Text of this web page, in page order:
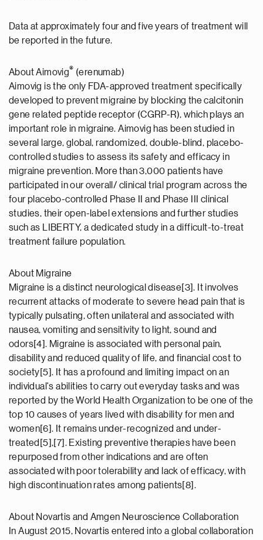
Data at approximately four and five years of treatment will
be reported in the future.
About Aimovig® (erenumab)
Aimovig is the only FDA-approved treatment specifically
developed to prevent migraine by blocking the calcitonin
gene related peptide receptor (CGRP-R), which plays an
important role in migraine. Aimovig has been studied in
several large, global, randomized, double-blind, placebo-
controlled studies to assess its safety and efficacy in
migraine prevention. More than 3,000 patients have
participated in our overall/ clinical trial program across the
four placebo-controlled Phase II and Phase III clinical
studies, their open-label extensions and further studies
such as LIBERTY, a dedicated study in a difficult-to-treat
treatment failure population.
About Migraine
Migraine is a distinct neurological disease[3]. It involves
recurrent attacks of moderate to severe head pain that is
typically pulsating, often unilateral and associated with
nausea, vomiting and sensitivity to light, sound and
odors[4]. Migraine is associated with personal pain,
disability and reduced quality of life, and financial cost to
society[5]. It has a profound and limiting impact on an
individual's abilities to carry out everyday tasks and was
reported by the World Health Organization to be one of the
top 10 causes of years lived with disability for men and
women[6]. It remains under-recognized and under-
treated[5],[7]. Existing preventive therapies have been
repurposed from other indications and are often
associated with poor tolerability and lack of efficacy, with
high discontinuation rates among patients[8].
About Novartis and Amgen Neuroscience Collaboration
In August 2015, Novartis entered into a global collaboration